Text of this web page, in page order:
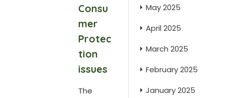
Consu
mer
Protec
tion
issues
The
May 2025
April 2025
March 2025
February 2025
January 2025